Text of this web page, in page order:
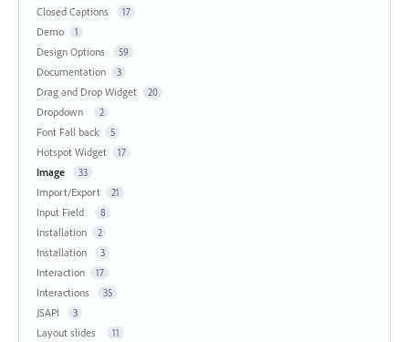
Closed Captions 17
Demo 1
Design Options 59
Documentation 3
Drag and Drop Widget 20
Dropdown 2
Font Fall back 5
Hotspot Widget 17
Image 33
Import/Export 21
Input Field 8
Installation 2
Installation 3
Interaction 17
Interactions 35
JSAPI 3
Layout slides 11